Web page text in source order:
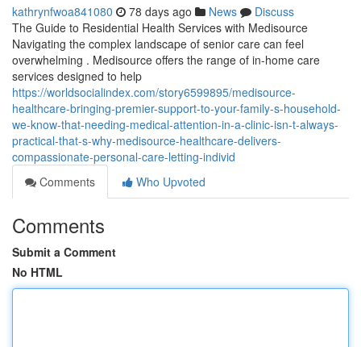
kathrynfwoa841080 78 days ago News
Discuss
The Guide to Residential Health Services with Medisource
Navigating the complex landscape of senior care can feel
overwhelming . Medisource offers the range of in-home care
services designed to help
https://worldsocialindex.com/story6599895/medisource-
healthcare-bringing-premier-support-to-your-family-s-household-
we-know-that-needing-medical-attention-in-a-clinic-isn-t-always-
practical-that-s-why-medisource-healthcare-delivers-
compassionate-personal-care-letting-individ
Comments
Who Upvoted
Comments
Submit a Comment
No HTML